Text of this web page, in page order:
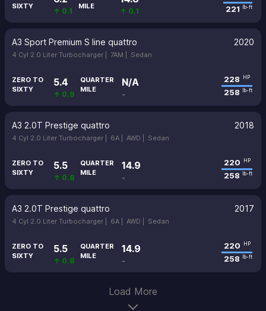
SIXTY
↑ 0.1
MILE
↑ 0.1
221
lb-ft
A3 Sport Premium S line quattro 2020
4 Cyl 2.0 Liter Turbocharger | 7AM | Sedan
ZERO TO
SIXTY
5.4
↑ 0.9
QUARTER
MILE
N/A
-
228 HP
258 lb-ft
A3 2.0T Prestige quattro 2018
4 Cyl 2.0 Liter Turbocharger | 6A | AWD | Sedan
ZERO TO
SIXTY
5.5
↑ 0.8
QUARTER
MILE
14.9
-
220 HP
258 lb-ft
A3 2.0T Prestige quattro 2017
4 Cyl 2.0 Liter Turbocharger | 6A | AWD | Sedan
ZERO TO
SIXTY
5.5
↑ 0.8
QUARTER
MILE
14.9
-
220 HP
258 lb-ft
Load More